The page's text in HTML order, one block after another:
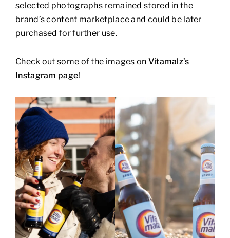
selected photographs remained stored in the
brand’s content marketplace and could be later
purchased for further use.
Check out some of the images on Vitamalz’s
Instagram page!